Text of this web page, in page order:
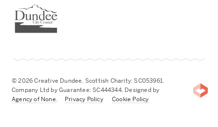
© 2026 Creative Dundee. Scottish Charity: SC053961.
Company Ltd by Guarantee: SC444344. Designed by
Agency of None. Privacy Policy Cookie Policy